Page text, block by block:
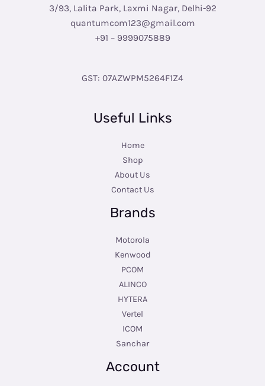
3/93, Lalita Park, Laxmi Nagar, Delhi-92
quantumcom123@gmail.com
+91 – 9999075889
GST: 07AZWPM5264F1Z4
Useful Links
Home
Shop
About Us
Contact Us
Brands
Motorola
Kenwood
PCOM
ALINCO
HYTERA
Vertel
ICOM
Sanchar
Account